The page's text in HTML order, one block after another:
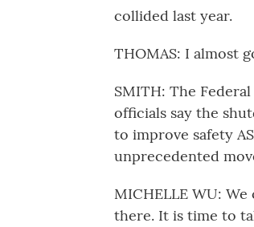
collided last year.
THOMAS: I almost
SMITH: The
officials say the
to improve safety
unprecedented
MICHELLE WU:
there. It is time to